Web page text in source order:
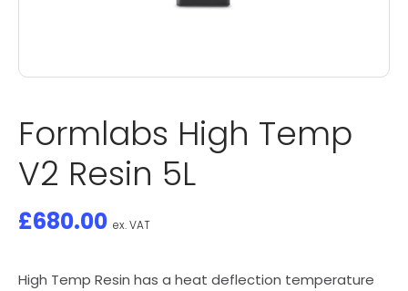
Formlabs High Temp
V2 Resin 5L
£680.00 ex. VAT
High Temp Resin has a heat deflection temperature